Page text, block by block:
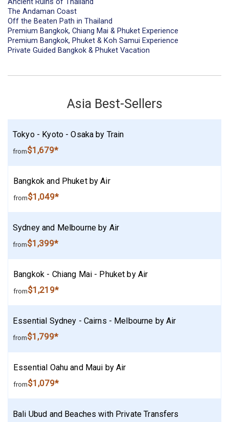
The Andaman Coast
Off the Beaten Path in Thailand
Premium Bangkok, Chiang Mai & Phuket Experience
Premium Bangkok, Phuket & Koh Samui Experience
Private Guided Bangkok & Phuket Vacation
Asia Best-Sellers
Tokyo - Kyoto - Osaka by Train
from$1,679*
Bangkok and Phuket by Air
from$1,049*
Sydney and Melbourne by Air
from$1,399*
Bangkok - Chiang Mai - Phuket by Air
from$1,219*
Essential Sydney - Cairns - Melbourne by Air
from$1,799*
Essential Oahu and Maui by Air
from$1,079*
Bali Ubud and Beaches with Private Transfers